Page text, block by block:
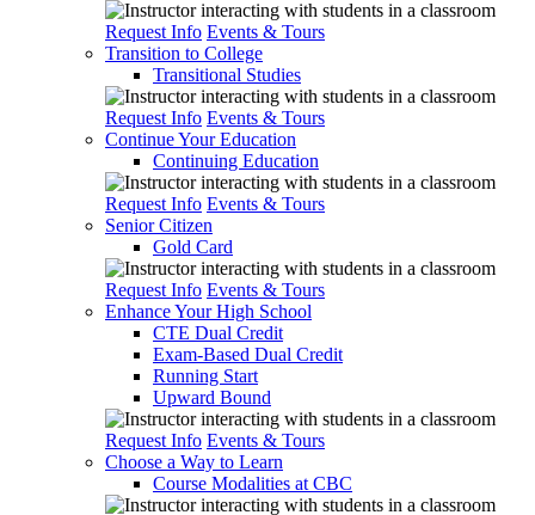
Request Info Events & Tours
Transition to College
Transitional Studies
Request Info Events & Tours
Continue Your Education
Continuing Education
Request Info Events & Tours
Senior Citizen
Gold Card
Request Info Events & Tours
Enhance Your High School
CTE Dual Credit
Exam-Based Dual Credit
Running Start
Upward Bound
Request Info Events & Tours
Choose a Way to Learn
Course Modalities at CBC